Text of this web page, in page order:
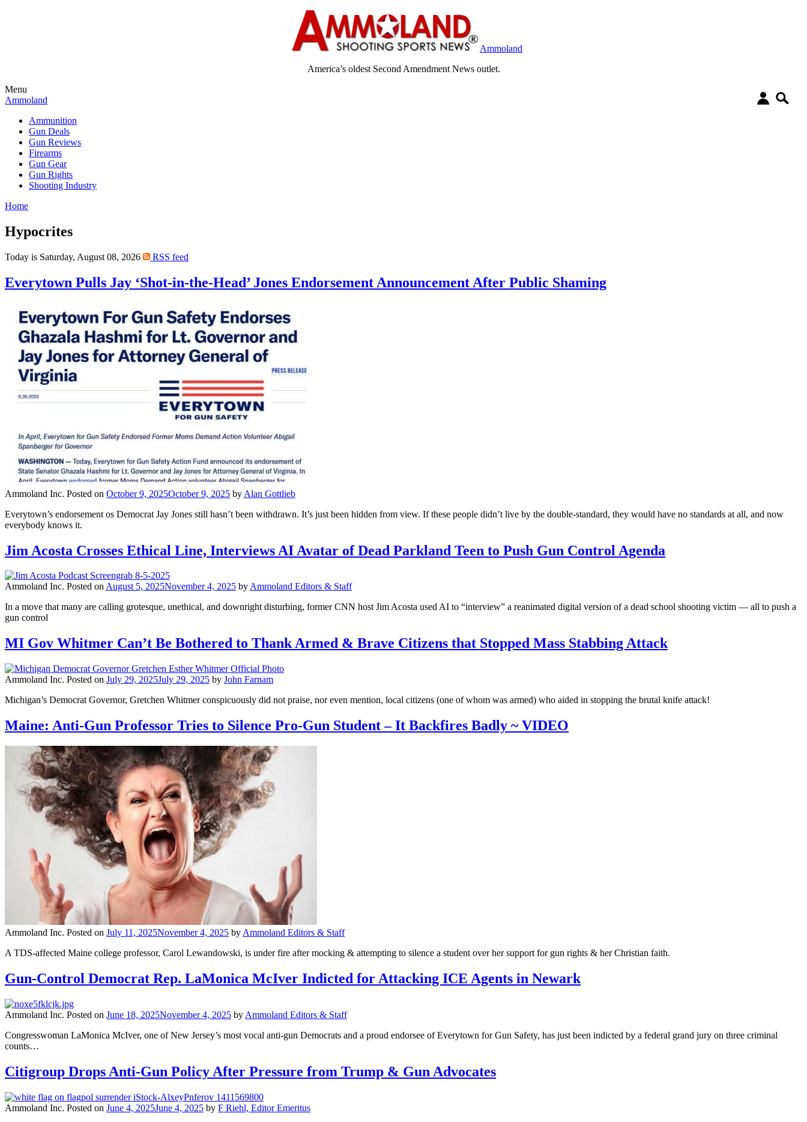
Ammoland
America’s oldest Second Amendment News outlet.
Menu
Ammoland
Ammunition
Gun Deals
Gun Reviews
Firearms
Gun Gear
Gun Rights
Shooting Industry
Home
Hypocrites
Today is Saturday, August 08, 2026 RSS feed
Everytown Pulls Jay ‘Shot-in-the-Head’ Jones Endorsement Announcement After Public Shaming
Ammoland Inc. Posted on October 9, 2025October 9, 2025 by Alan Gottlieb
Everytown’s endorsement os Democrat Jay Jones still hasn’t been withdrawn. It’s just been hidden from view. If these people didn’t live by the double-standard, they would have no standards at all, and now
everybody knows it.
Jim Acosta Crosses Ethical Line, Interviews AI Avatar of Dead Parkland Teen to Push Gun Control Agenda
Ammoland Inc. Posted onAugust 5, 2025November 4, 2025 byAmmoland Editors & Staff
In a move that many are calling grotesque, unethical, and downright disturbing, former CNN host Jim Acosta used AI to “interview” a reanimated digital version of a dead school shooting victim — all to push a
gun control
MI Gov Whitmer Can’t Be Bothered to Thank Armed & Brave Citizens that Stopped Mass Stabbing Attack
Ammoland Inc. Posted on July 29, 2025July 29, 2025 by John Farnam
Michigan’s Democrat Governor, Gretchen Whitmer conspicuously did not praise, nor even mention, local citizens (one of whom was armed) who aided in stopping the brutal knife attack!
Maine: Anti-Gun Professor Tries to Silence Pro-Gun Student – It Backfires Badly ~ VIDEO
Ammoland Inc. Posted on July 11, 2025November 4, 2025 by Ammoland Editors & Staff
A TDS-affected Maine college professor, Carol Lewandowski, is under fire after mocking & attempting to silence a student over her support for gun rights & her Christian faith.
Gun-Control Democrat Rep. LaMonica McIver Indicted for Attacking ICE Agents in Newark
Ammoland Inc. Posted on June 18, 2025November 4, 2025 by Ammoland Editors & Staff
Congresswoman LaMonica McIver, one of New Jersey’s most vocal anti-gun Democrats and a proud endorsee of Everytown for Gun Safety, has just been indicted by a federal grand jury on three criminal
counts…
Citigroup Drops Anti-Gun Policy After Pressure from Trump & Gun Advocates
Ammoland Inc. Posted on June 4, 2025June 4, 2025 by F Riehl, Editor Emeritus